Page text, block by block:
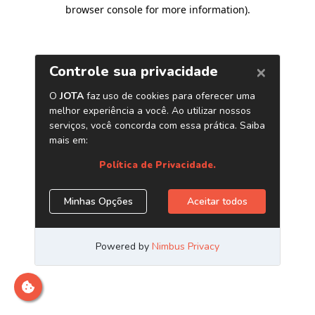
browser console for more information).